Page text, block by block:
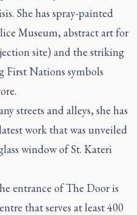
She has spray-painted
Museum, abstract art for
site) and the striking
First Nations symbols
streets and alleys, she has
work that was unveiled
window of St. Kateri
entrance of The Door is
that serves at least 400